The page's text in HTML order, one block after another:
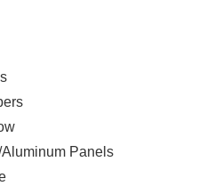
Panels